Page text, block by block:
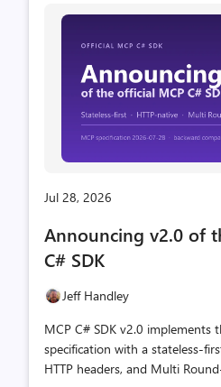
Jul 28, 2026
Announcing v2.0 of
C# SDK
Jeff Handley
MCP C# SDK v2.0 implements
specification with a stateless-
HTTP headers, and Multi